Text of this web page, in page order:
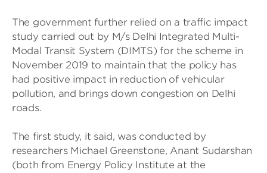
The government further relied on a traffic impact
study carried out by M/s Delhi Integrated Multi-
Modal Transit System (DIMTS) for the scheme in
November 2019 to maintain that the policy has
had positive impact in reduction of vehicular
pollution, and brings down congestion on Delhi
roads.
The first study, it said, was conducted by
researchers Michael Greenstone, Anant Sudarshan
(both from Energy Policy Institute at the